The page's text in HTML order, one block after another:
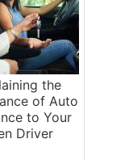
the
of Auto
to Your
Driver